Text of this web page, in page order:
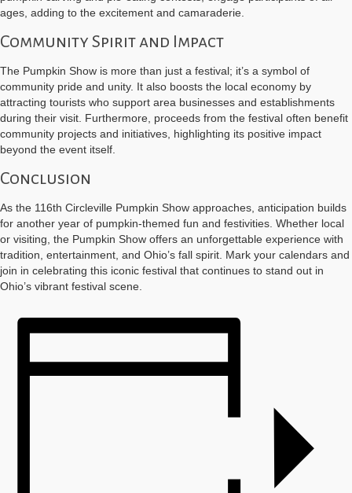
ages, adding to the excitement and camaraderie.
Community Spirit and Impact
The Pumpkin Show is more than just a festival; it’s a symbol of
community pride and unity. It also boosts the local economy by
attracting tourists who support area businesses and establishments
during their visit. Furthermore, proceeds from the festival often benefit
community projects and initiatives, highlighting its positive impact
beyond the event itself.
Conclusion
As the 116th Circleville Pumpkin Show approaches, anticipation builds
for another year of pumpkin-themed fun and festivities. Whether local
or visiting, the Pumpkin Show offers an unforgettable experience with
tradition, entertainment, and Ohio’s fall spirit. Mark your calendars and
join in celebrating this iconic festival that continues to stand out in
Ohio’s vibrant festival scene.